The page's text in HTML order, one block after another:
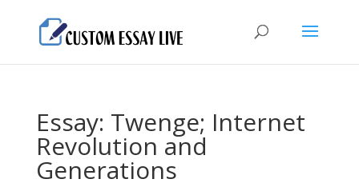
Essay: Twenge; Internet
Revolution and
Generations